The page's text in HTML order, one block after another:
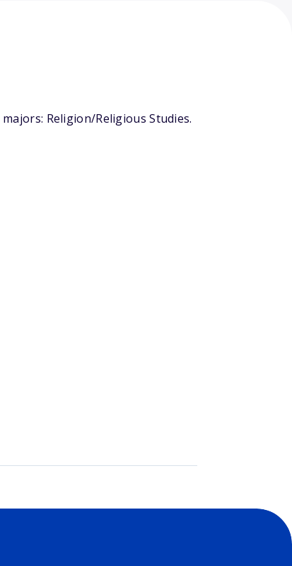
Religion/Religious Studies.